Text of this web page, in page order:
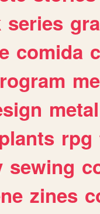
series
comida
me
metal
plants rpg
sewing
zines